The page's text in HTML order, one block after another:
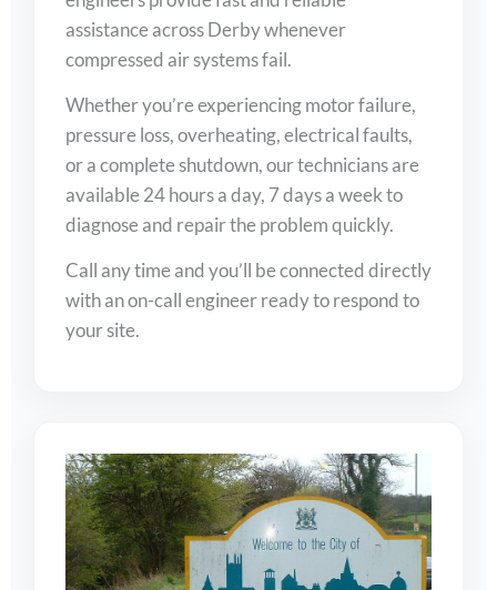
assistance across Derby whenever
compressed air systems fail.
Whether you’re experiencing motor failure,
pressure loss, overheating, electrical faults,
or a complete shutdown, our technicians are
available 24 hours a day, 7 days a week to
diagnose and repair the problem quickly.
Call any time and you’ll be connected directly
with an on-call engineer ready to respond to
your site.